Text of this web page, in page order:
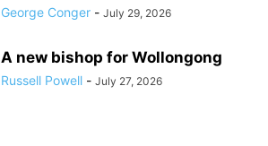
George Conger - July 29, 2026
A new bishop for Wollongong
Russell Powell - July 27, 2026